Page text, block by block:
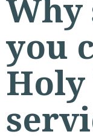
Why
you
Holy